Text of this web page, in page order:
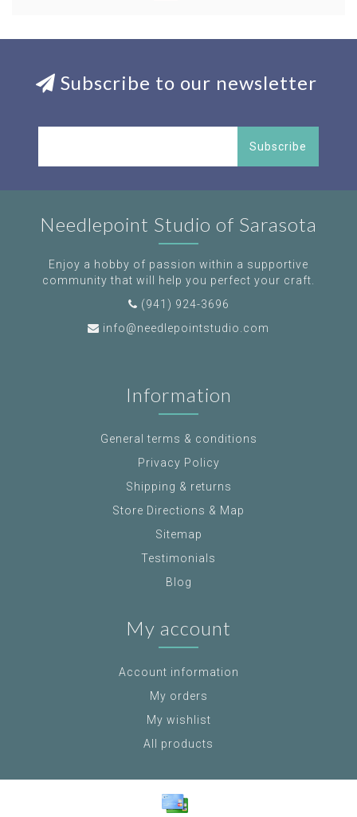
Subscribe to our newsletter
Subscribe
Needlepoint Studio of Sarasota
Enjoy a hobby of passion within a supportive
community that will help you perfect your craft.
(941) 924-3696
info@needlepointstudio.com
Information
General terms & conditions
Privacy Policy
Shipping & returns
Store Directions & Map
Sitemap
Testimonials
Blog
My account
Account information
My orders
My wishlist
All products